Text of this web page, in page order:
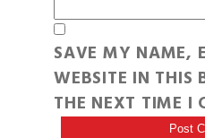
SAVE MY NAME,
WEBSITE IN THIS
THE NEXT TIME I